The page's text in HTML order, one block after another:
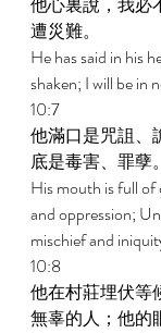
遭災難。
He has said in his
shaken; I will be in
10:7
他滿口是咒詛、
底是毒害、罪孽。
His mouth is full of
and oppression;
mischief and
10:8
他在村莊埋伏等
無辜的人；他的